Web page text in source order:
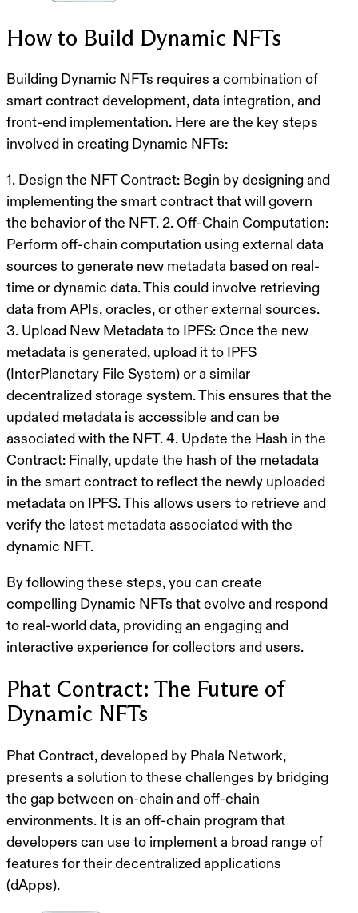
How to Build Dynamic NFTs
Building Dynamic NFTs requires a combination of
smart contract development, data integration, and
front-end implementation. Here are the key steps
involved in creating Dynamic NFTs:
1. Design the NFT Contract: Begin by designing and
implementing the smart contract that will govern
the behavior of the NFT. 2. Off-Chain Computation:
Perform off-chain computation using external data
sources to generate new metadata based on real-
time or dynamic data. This could involve retrieving
data from APIs, oracles, or other external sources.
3. Upload New Metadata to IPFS: Once the new
metadata is generated, upload it to IPFS
(InterPlanetary File System) or a similar
decentralized storage system. This ensures that the
updated metadata is accessible and can be
associated with the NFT. 4. Update the Hash in the
Contract: Finally, update the hash of the metadata
in the smart contract to reflect the newly uploaded
metadata on IPFS. This allows users to retrieve and
verify the latest metadata associated with the
dynamic NFT.
By following these steps, you can create
compelling Dynamic NFTs that evolve and respond
to real-world data, providing an engaging and
interactive experience for collectors and users.
Phat Contract: The Future of
Dynamic NFTs
Phat Contract, developed by Phala Network,
presents a solution to these challenges by bridging
the gap between on-chain and off-chain
environments. It is an off-chain program that
developers can use to implement a broad range of
features for their decentralized applications
(dApps).